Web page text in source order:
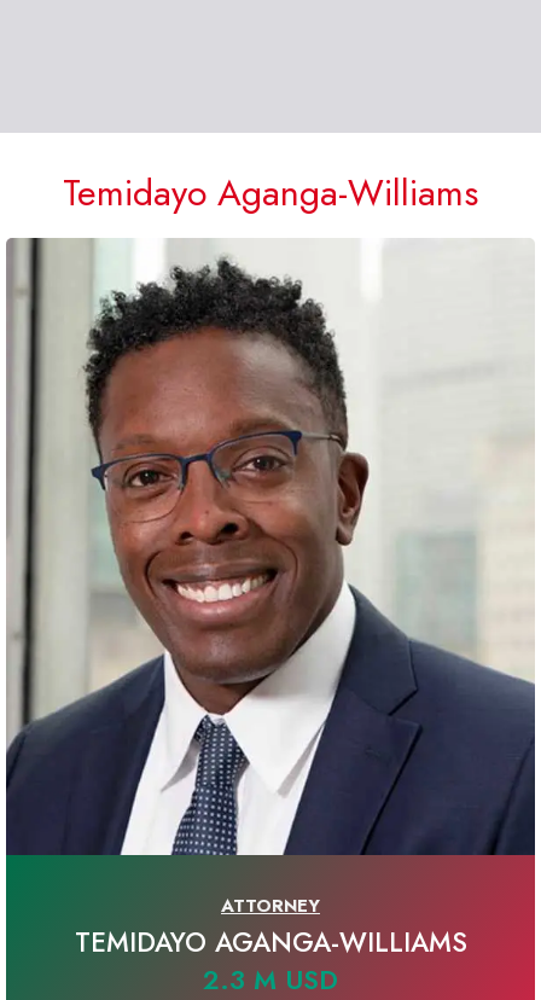
Temidayo Aganga-Williams
ATTORNEY
TEMIDAYO AGANGA-WILLIAMS
2.3 M USD